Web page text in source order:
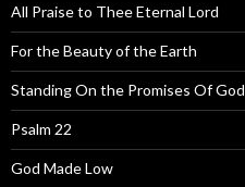
All Praise to Thee Eternal Lord
For the Beauty of the Earth
Standing On the Promises Of God
Psalm 22
God Made Low